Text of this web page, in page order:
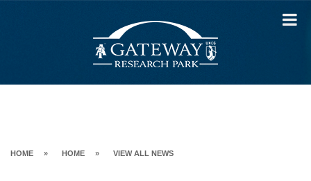
HOME » HOME » VIEW ALL NEWS